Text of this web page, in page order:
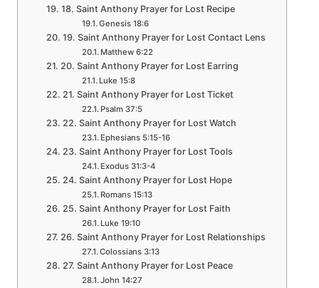
18. Saint Anthony Prayer for Lost Recipe
Genesis 18:6
19. Saint Anthony Prayer for Lost Contact Lens
Matthew 6:22
20. Saint Anthony Prayer for Lost Earring
Luke 15:8
21. Saint Anthony Prayer for Lost Ticket
Psalm 37:5
22. Saint Anthony Prayer for Lost Watch
Ephesians 5:15-16
23. Saint Anthony Prayer for Lost Tools
Exodus 31:3-4
24. Saint Anthony Prayer for Lost Hope
Romans 15:13
25. Saint Anthony Prayer for Lost Faith
Luke 19:10
26. Saint Anthony Prayer for Lost Relationships
Colossians 3:13
27. Saint Anthony Prayer for Lost Peace
John 14:27